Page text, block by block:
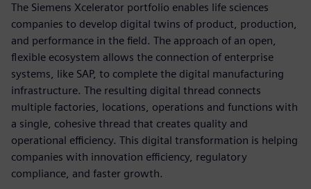
The Siemens Xcelerator portfolio enables life sciences
companies to develop digital twins of product, production,
and performance in the field. The approach of an open,
flexible ecosystem allows the connection of enterprise
systems, like SAP, to complete the digital manufacturing
infrastructure. The resulting digital thread connects
multiple factories, locations, operations and functions with
a single, cohesive thread that creates quality and
operational efficiency. This digital transformation is helping
companies with innovation efficiency, regulatory
compliance, and faster growth.